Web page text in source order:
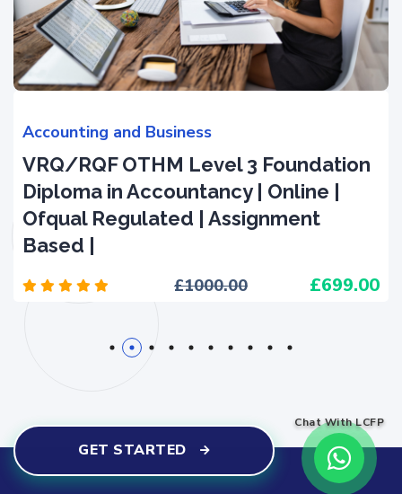
Accounting and Business
VRQ/RQF OTHM Level 3 Foundation
Diploma in Accountancy | Online |
Ofqual Regulated | Assignment
Based |
1000.00 699.00
1 2 3 4 5 6
Chat With LCFP
GET STARTED